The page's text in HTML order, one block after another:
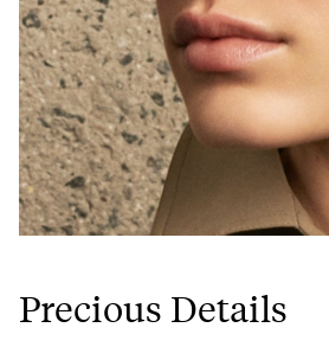
Precious Details